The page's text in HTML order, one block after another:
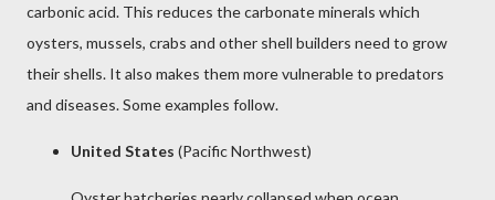
carbonic acid. This reduces the carbonate minerals which
oysters, mussels, crabs and other shell builders need to grow
their shells. It also makes them more vulnerable to predators
and diseases. Some examples follow.
United States (Pacific Northwest)